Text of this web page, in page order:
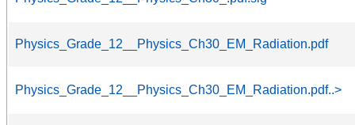
Physics_Grade_12__Physics_Ch30_EM_Radiation.pdf
Physics_Grade_12__Physics_Ch30_EM_Radiation.pdf..>